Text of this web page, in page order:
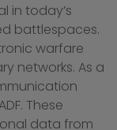
in today’s
battlespaces.
warfare
networks. As a
These
data from